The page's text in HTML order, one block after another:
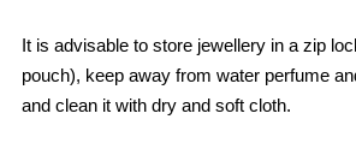
It is advisable to store jewellery in a zip
pouch), keep away from water perfume
and clean it with dry and soft cloth.